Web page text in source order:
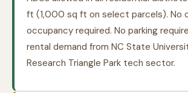
ft (1,000 sq ft on select parcels). No
occupancy required. No parking
rental demand from NC State
Research Triangle Park tech sector.